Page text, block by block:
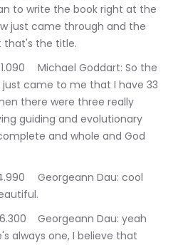
to write the book right at the
just came through and the
that's the title.
So the
just came to me that I have 33
there were three really
guiding and evolutionary
and whole and God
cool
yeah
always one, I believe that